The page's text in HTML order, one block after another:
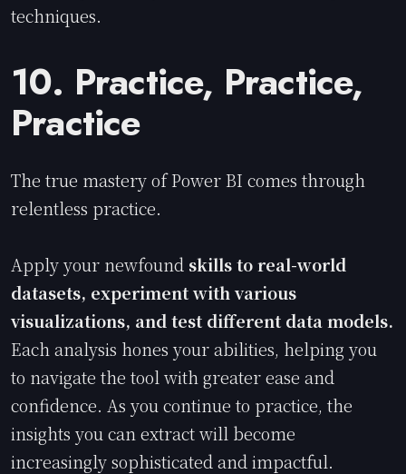
techniques.
10. Practice, Practice,
Practice
The true mastery of Power BI comes through
relentless practice.
Apply your newfound skills to real-world
datasets, experiment with various
visualizations, and test different data models.
Each analysis hones your abilities, helping you
to navigate the tool with greater ease and
confidence. As you continue to practice, the
insights you can extract will become
increasingly sophisticated and impactful.